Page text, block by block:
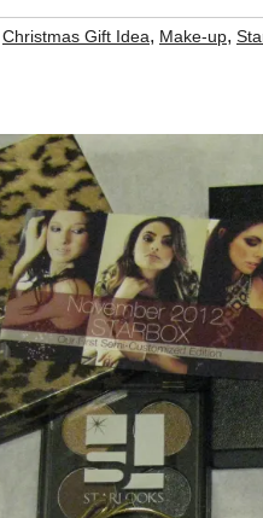
Christmas Gift Idea, Make-up,